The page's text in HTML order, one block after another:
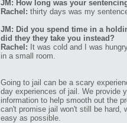
JM: How long was your
Rachel: thirty days was my
JM: Did you spend time in a
did they they take you instead?
Rachel: It was cold and I was
in a small room.
Going to jail can be a scary
day experiences of jail. We provide
information to help smooth out the
can't promise jail won't still be hard,
easy as possible.